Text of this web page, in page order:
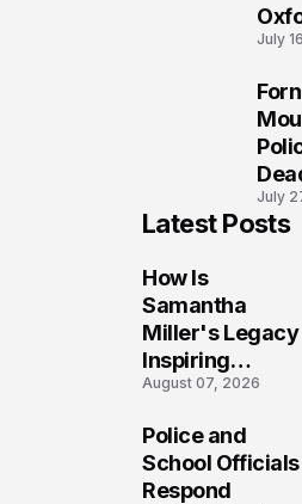
July
July
Latest Posts
How Is
Samantha
Miller's Legacy
Inspiring
Conversations
Folly Beach
Crash?
August 07, 2026
Police and
School Officials
Respond